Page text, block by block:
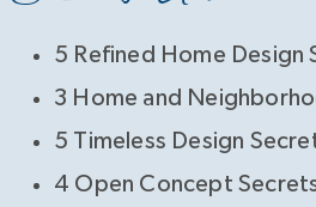
5 Refined Home Design
3 Home and
5 Timeless Design
4 Open Concept